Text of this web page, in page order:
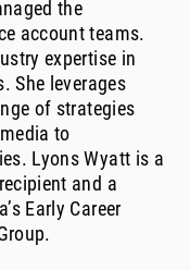
the
account teams.
expertise in
She leverages
of strategies
to
Lyons Wyatt is a
and a
Early Career